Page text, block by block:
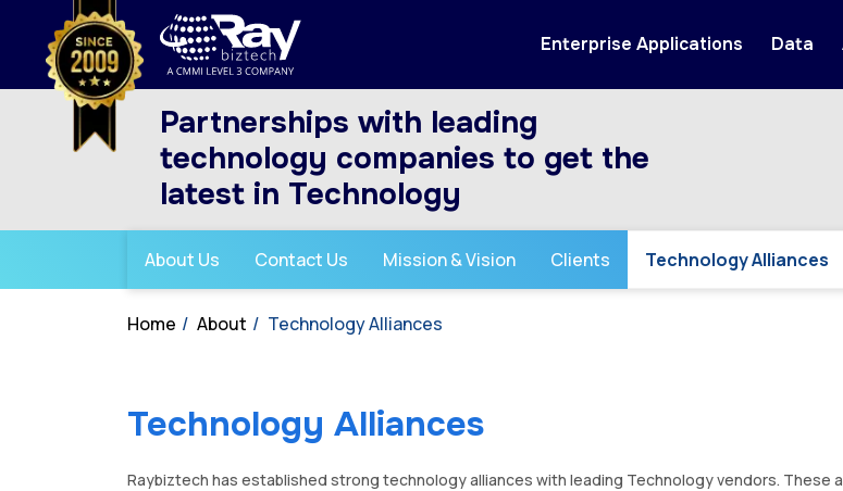
Enterprise Applications Data
Partnerships with leading
technology companies to get the
latest in Technology
About Us Contact Us Mission & Vision Clients Technology Alliances
Home About Technology Alliances
Technology Alliances
Raybiztech has established strong technology alliances with leading Technology vendors. These